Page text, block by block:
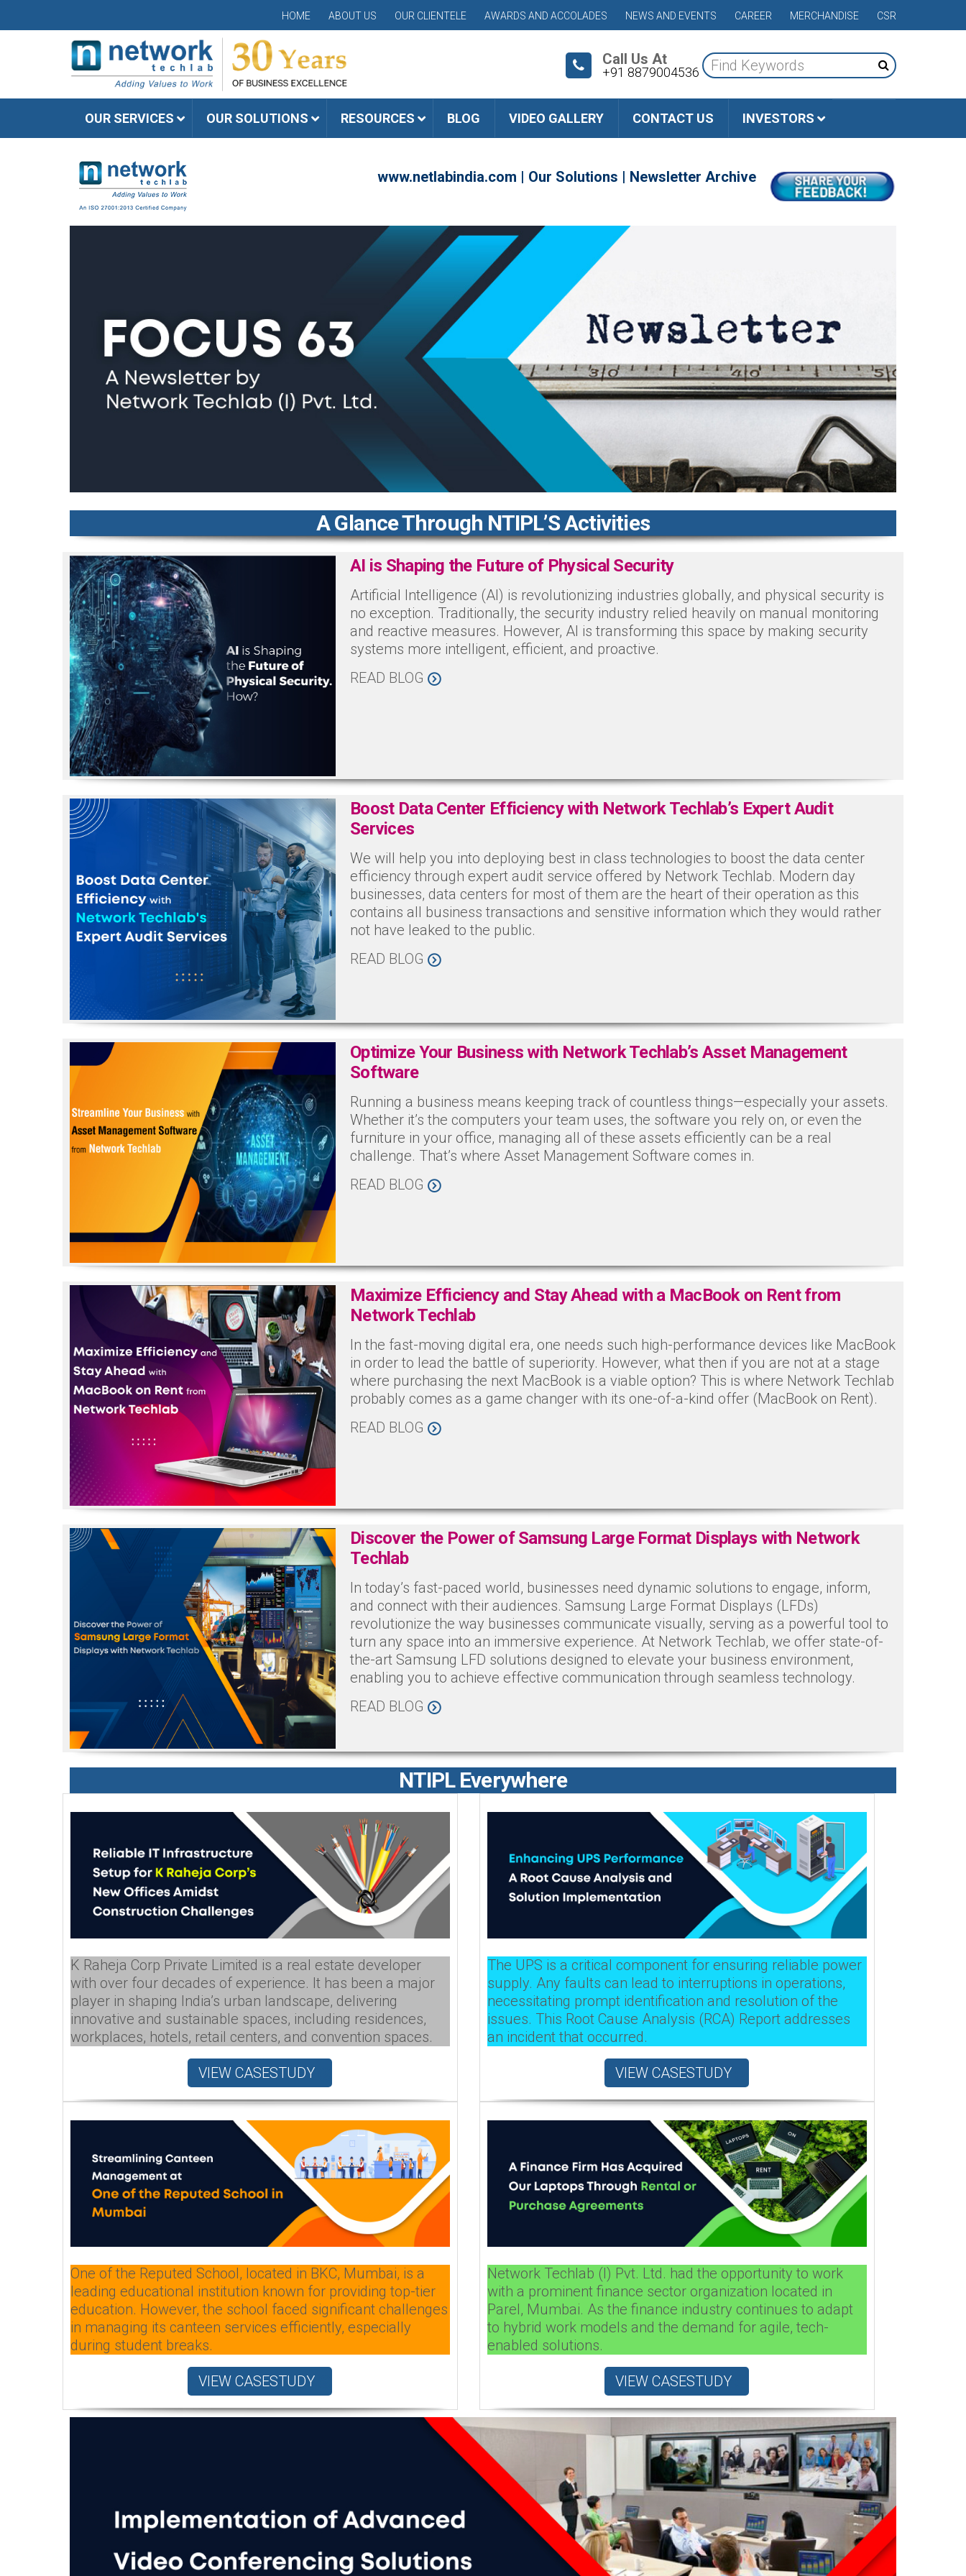
HOME ABOUT US OUR CLIENTELE AWARDS AND ACCOLADES NEWS AND EVENTS CAREER MERCHANDISE CSR
Call Us At
+91 8879004536
OUR SERVICES OUR SOLUTIONS RESOURCES BLOG VIDEO GALLERY CONTACT US INVESTORS
www.netlabindia.com | Our Solutions | Newsletter Archive
A Glance Through NTIPL’S Activities
AI is Shaping the Future of Physical Security
Artificial Intelligence (AI) is revolutionizing industries globally, and physical security is
no exception. Traditionally, the security industry relied heavily on manual monitoring
and reactive measures. However, AI is transforming this space by making security
systems more intelligent, efficient, and proactive.
READ BLOG
Boost Data Center Efficiency with Network Techlab’s Expert Audit
Services
We will help you into deploying best in class technologies to boost the data center
efficiency through expert audit service offered by Network Techlab. Modern day
businesses, data centers for most of them are the heart of their operation as this
contains all business transactions and sensitive information which they would rather
not have leaked to the public.
READ BLOG
Optimize Your Business with Network Techlab’s Asset Management
Software
Running a business means keeping track of countless things—especially your assets.
Whether it’s the computers your team uses, the software you rely on, or even the
furniture in your office, managing all of these assets efficiently can be a real
challenge. That’s where Asset Management Software comes in.
READ BLOG
Maximize Efficiency and Stay Ahead with a MacBook on Rent from
Network Techlab
In the fast-moving digital era, one needs such high-performance devices like MacBook
in order to lead the battle of superiority. However, what then if you are not at a stage
where purchasing the next MacBook is a viable option? This is where Network Techlab
probably comes as a game changer with its one-of-a-kind offer (MacBook on Rent).
READ BLOG
Discover the Power of Samsung Large Format Displays with Network
Techlab
In today’s fast-paced world, businesses need dynamic solutions to engage, inform,
and connect with their audiences. Samsung Large Format Displays (LFDs)
revolutionize the way businesses communicate visually, serving as a powerful tool to
turn any space into an immersive experience. At Network Techlab, we offer state-of-
the-art Samsung LFD solutions designed to elevate your business environment,
enabling you to achieve effective communication through seamless technology.
READ BLOG
NTIPL Everywhere
K Raheja Corp Private Limited is a real estate developer
with over four decades of experience. It has been a major
player in shaping India’s urban landscape, delivering
innovative and sustainable spaces, including residences,
workplaces, hotels, retail centers, and convention spaces.
VIEW CASESTUDY
The UPS is a critical component for ensuring reliable power
supply. Any faults can lead to interruptions in operations,
necessitating prompt identification and resolution of the
issues. This Root Cause Analysis (RCA) Report addresses
an incident that occurred.
VIEW CASESTUDY
One of the Reputed School, located in BKC, Mumbai, is a
leading educational institution known for providing top-tier
education. However, the school faced significant challenges
in managing its canteen services efficiently, especially
during student breaks.
VIEW CASESTUDY
Network Techlab (I) Pvt. Ltd. had the opportunity to work
with a prominent finance sector organization located in
Parel, Mumbai. As the finance industry continues to adapt
to hybrid work models and the demand for agile, tech-
enabled solutions.
VIEW CASESTUDY